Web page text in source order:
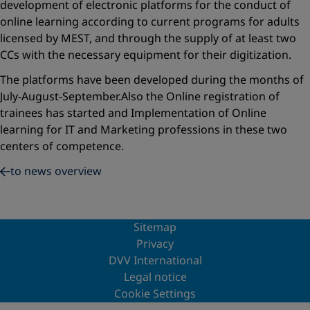
development of electronic platforms for the conduct of
online learning according to current programs for adults
licensed by MEST, and through the supply of at least two
CCs with the necessary equipment for their digitization.
The platforms have been developed during the months of
July-August-September.Also the Online registration of
trainees has started and Implementation of Online
learning for IT and Marketing professions in these two
centers of competence.
to news overview
Sitemap
Privacy
DVV International
Legal notice
Cookie Settings